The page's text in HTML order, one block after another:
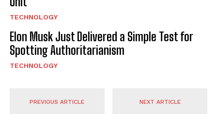
TECHNOLOGY
Elon Musk Just Delivered a Simple Test for
Spotting Authoritarianism
TECHNOLOGY
PREVIOUS ARTICLE NEXT ARTICLE